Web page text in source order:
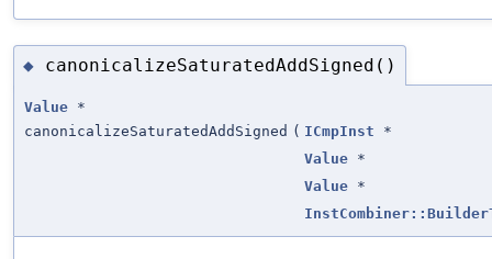
◆ canonicalizeSaturatedAddSigned()
Value *
canonicalizeSaturatedAddSigned ( ICmpInst *
Value *
Value *